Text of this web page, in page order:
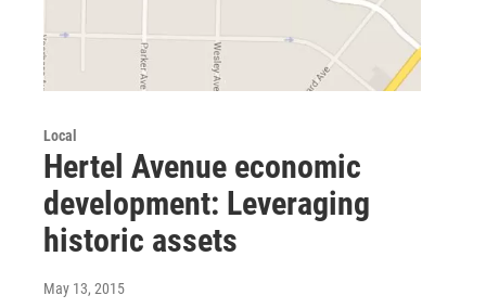
Local
Hertel Avenue economic
development: Leveraging
historic assets
May 13, 2015